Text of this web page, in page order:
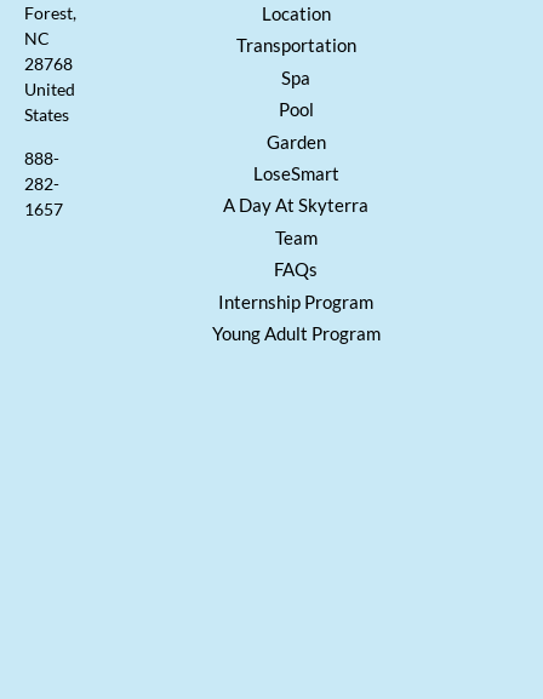
Forest,
NC
28768
United
States
888-
282-
1657
Location
Transportation
Spa
Pool
Garden
LoseSmart
A Day At Skyterra
Team
FAQs
Internship Program
Young Adult Program